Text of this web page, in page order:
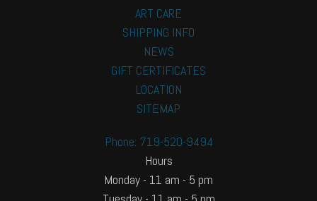
ART CARE
SHIPPING INFO
NEWS
GIFT CERTIFICATES
LOCATION
SITEMAP
Phone: 719-520-9494
Hours
Monday - 11 am - 5 pm